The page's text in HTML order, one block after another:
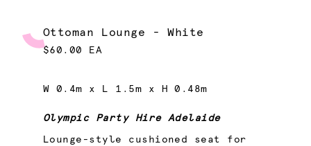
Ottoman Lounge - White
$60.00 EA
W 0.4m x L 1.5m x H 0.48m
Olympic Party Hire Adelaide
Lounge-style cushioned seat for